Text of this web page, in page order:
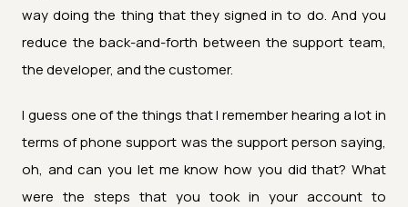
way doing the thing that they signed in to do. And you
reduce the back-and-forth between the support team,
the developer, and the customer.
I guess one of the things that I remember hearing a lot in
terms of phone support was the support person saying,
oh, and can you let me know how you did that? What
were the steps that you took in your account to